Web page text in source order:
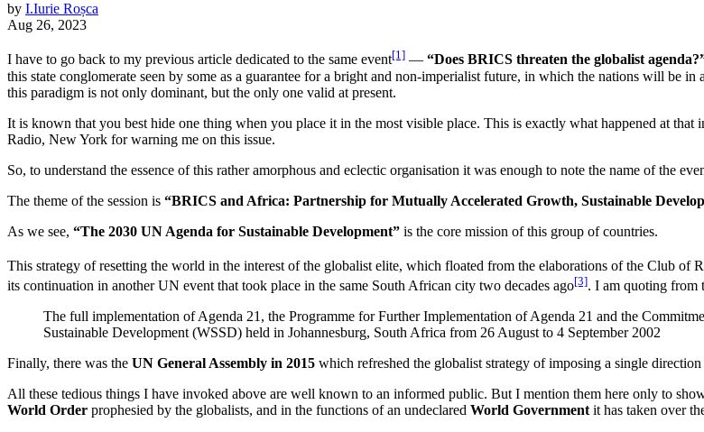
by I.Iurie Roșca
Aug 26, 2023
I have to go back to my previous article dedicated to the same event[1] ― “Does BRICS threaten the globalist
this state conglomerate seen by some as a guarantee for a bright and non-imperialist future, in which the nations will be
this paradigm is not only dominant, but the only one valid at present.
It is known that you best hide one thing when you place it in the most visible place. This is exactly what happened at
Radio, New York for warning me on this issue.
So, to understand the essence of this rather amorphous and eclectic organisation it was enough to note the name of the
The theme of the session is “BRICS and Africa: Partnership for Mutually Accelerated Growth, Sustainable
As we see, “The 2030 UN Agenda for Sustainable Development” is the core mission of this group of countries.
This strategy of resetting the world in the interest of the globalist elite, which floated from the elaborations of the Club of
its continuation in another UN event that took place in the same South African city two decades ago[3]. I am quoting from
The full implementation of Agenda 21, the Programme for Further Implementation of Agenda 21 and the
Sustainable Development (WSSD) held in Johannesburg, South Africa from 26 August to 4 September 2002
Finally, there was the UN General Assembly in 2015 which refreshed the globalist strategy of imposing a single
All these tedious things I have invoked above are well known to an informed public. But I mention them here only to
World Order prophesied by the globalists, and in the functions of an undeclared World Government it has taken over